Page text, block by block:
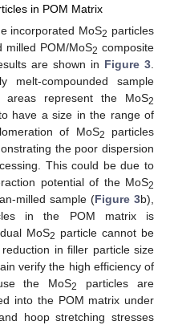
in POM Matrix
incorporated MoS2 particles
milled POM/MoS2 composite
are shown in Figure 3.
melt-compounded sample
represent the MoS2
have a size in the range of
of MoS2
particles
the poor dispersion
This could be due to
potential of the MoS2
milled sample (Figure 3b),
in the POM matrix is
MoS2 particle cannot be
in filler particle size
verify the high efficiency of
the MoS2
particles are
into the POM matrix under
hoop stretching stresses